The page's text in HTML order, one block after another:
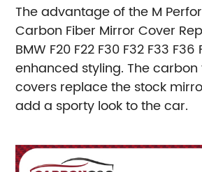
The advantage of the M
Carbon Fiber Mirror Cover
BMW F20 F22 F30 F32 F33 F36
enhanced styling. The
covers replace the stock
add a sporty look to the car.